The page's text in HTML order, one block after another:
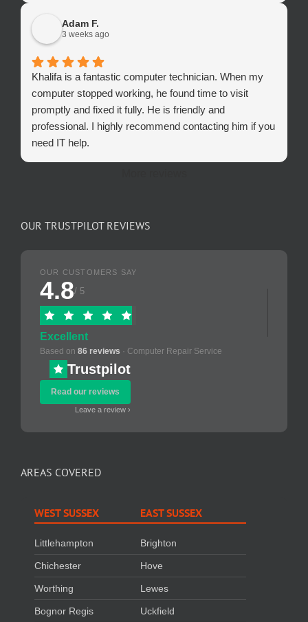
Adam F.
3 weeks ago
Khalifa is a fantastic computer technician. When my
computer stopped working, he found time to visit
promptly and fixed it fully. He is friendly and
professional. I highly recommend contacting him if you
need IT help.
OUR TRUSTPILOT REVIEWS
OUR CUSTOMERS SAY
4.8/ 5
Excellent
Based on 86 reviews · Computer Repair Service
Trustpilot
Read our reviews
Leave a review ›
AREAS COVERED
WEST SUSSEX
Littlehampton
Chichester
Worthing
Bognor Regis
EAST SUSSEX
Brighton
Hove
Lewes
Uckfield